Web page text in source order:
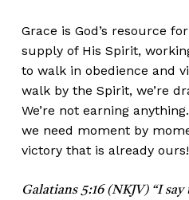
Grace is God’s resource
supply of His Spirit,
to walk in obedience and
walk by the Spirit, we’re
We’re not earning
we need moment by
victory that is already ours!
Galatians 5:16 (NKJV) “I